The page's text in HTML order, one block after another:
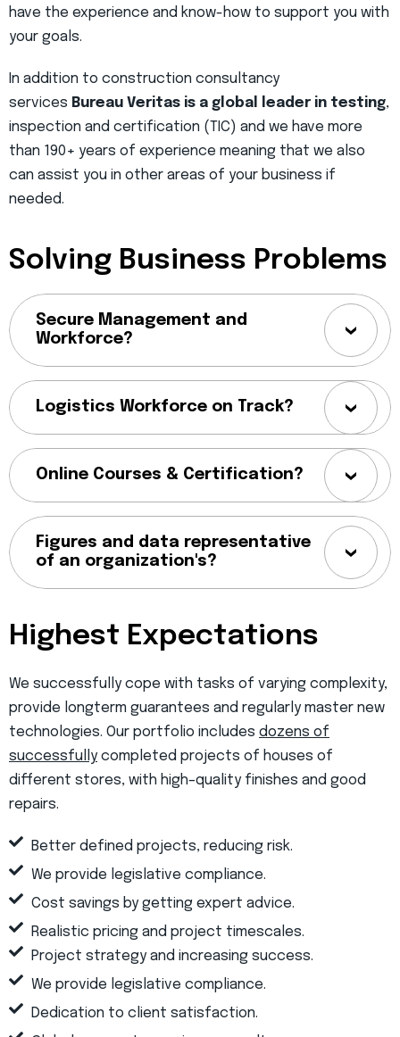
have the experience and know-how to support you with
your goals.
In addition to construction consultancy
services Bureau Veritas is a global leader in testing,
inspection and certification (TIC) and we have more
than 190+ years of experience meaning that we also
can assist you in other areas of your business if
needed.
Solving Business Problems
Secure Management and
Workforce?
Logistics Workforce on Track?
Online Courses & Certification?
Figures and data representative
of an organization's?
Highest Expectations
We successfully cope with tasks of varying complexity,
provide longterm guarantees and regularly master new
technologies. Our portfolio includes dozens of
successfullycompleted projects of houses of
different stores, with high–quality finishes and good
repairs.
Better defined projects, reducing risk.
We provide legislative compliance.
Cost savings by getting expert advice.
Realistic pricing and project timescales.
Project strategy and increasing success.
We provide legislative compliance.
Dedication to client satisfaction.